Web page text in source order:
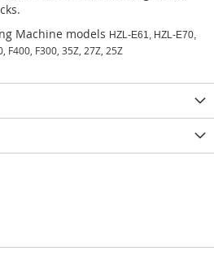
Machine models HZL-E61, HZL-E70,
F400, F300, 35Z, 27Z, 25Z